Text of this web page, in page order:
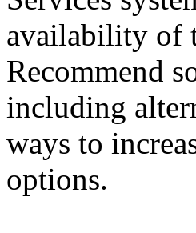
availability of
Recommend
including
ways to
options.